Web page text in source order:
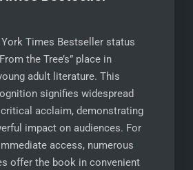
Times Bestseller status
the Tree’s” place in
adult literature. This
signifies widespread
acclaim, demonstrating
impact on audiences. For
access, numerous
offer the book in convenient